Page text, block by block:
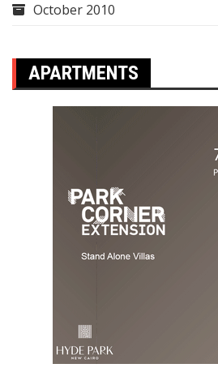
October 2010
APARTMENTS